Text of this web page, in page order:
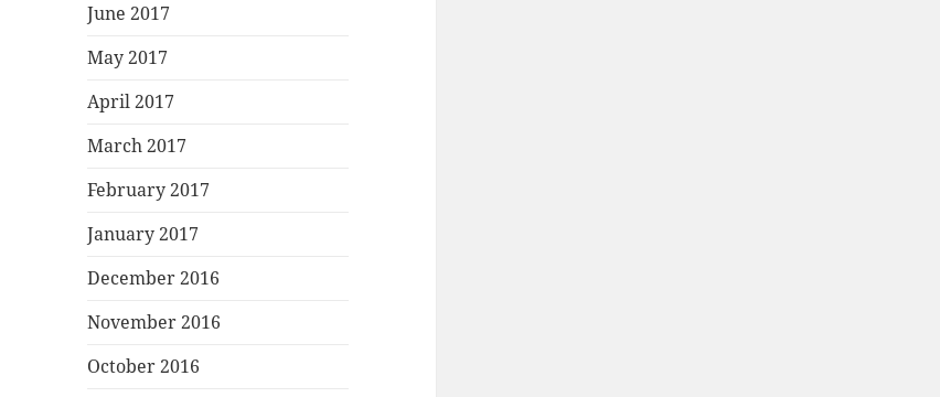
June 2017
May 2017
April 2017
March 2017
February 2017
January 2017
December 2016
November 2016
October 2016